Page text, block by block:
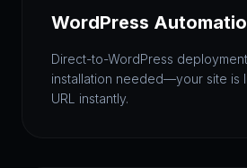
WordPress
Direct-to-WordPress
installation needed—your site is
URL instantly.